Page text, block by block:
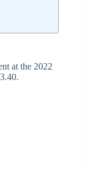
at the 2022